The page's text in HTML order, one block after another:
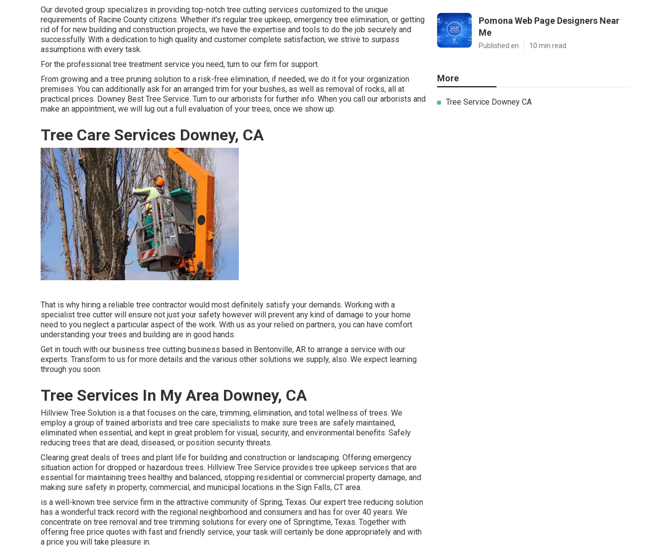
Our devoted group specializes in providing top-notch tree cutting services customized to the unique
requirements of Racine County citizens. Whether it's regular tree upkeep, emergency tree elimination, or getting
rid of for new building and construction projects, we have the expertise and tools to do the job securely and
successfully. With a dedication to high quality and customer complete satisfaction, we strive to surpass
assumptions with every task.
For the professional tree treatment service you need, turn to our firm for support.
From growing and a tree pruning solution to a risk-free elimination, if needed, we do it for your organization
premises. You can additionally ask for an arranged trim for your bushes, as well as removal of rocks, all at
practical prices. Downey Best Tree Service. Turn to our arborists for further info. When you call our arborists and
make an appointment, we will lug out a full evaluation of your trees, once we show up.
Tree Care Services Downey, CA
That is why hiring a reliable tree contractor would most definitely satisfy your demands. Working with a
specialist tree cutter will ensure not just your safety however will prevent any kind of damage to your home
need to you neglect a particular aspect of the work. With us as your relied on partners, you can have comfort
understanding your trees and building are in good hands.
Get in touch with our business tree cutting business based in Bentonville, AR to arrange a service with our
experts. Transform to us for more details and the various other solutions we supply, also. We expect learning
through you soon.
Tree Services In My Area Downey, CA
Hillview Tree Solution is a that focuses on the care, trimming, elimination, and total wellness of trees. We
employ a group of trained arborists and tree care specialists to make sure trees are safely maintained,
eliminated when essential, and kept in great problem for visual, security, and environmental benefits. Safely
reducing trees that are dead, diseased, or position security threats.
Clearing great deals of trees and plant life for building and construction or landscaping. Offering emergency
situation action for dropped or hazardous trees. Hillview Tree Service provides tree upkeep services that are
essential for maintaining trees healthy and balanced, stopping residential or commercial property damage, and
making sure safety in property, commercial, and municipal locations in the Sign Falls, CT area.
is a well-known tree service firm in the attractive community of Spring, Texas. Our expert tree reducing solution
has a wonderful track record with the regional neighborhood and consumers and has for over 40 years. We
concentrate on tree removal and tree trimming solutions for every one of Springtime, Texas. Together with
offering free price quotes with fast and friendly service, your task will certainly be done appropriately and with
a price you will take pleasure in.
Pomona Web Page Designers Near
Me
Published en 10 min read
More
Tree Service Downey CA